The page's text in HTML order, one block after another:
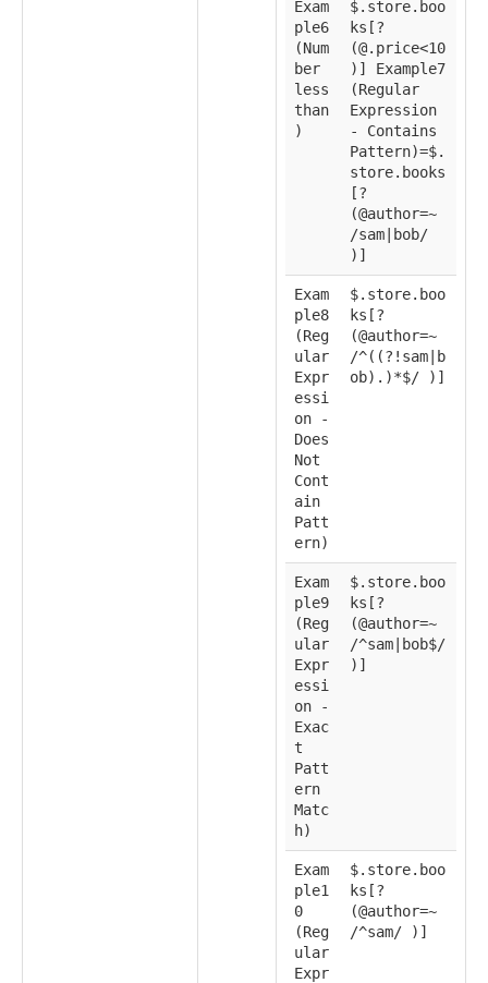
Exam
ple6
(Num
ber
less
than
)
$.store.boo
ks[?
(@.price<10
)] Example7
(Regular
Expression
- Contains
Pattern)=$.
store.books
[?
(@author=~
/sam|bob/
)]
Exam
ple8
(Reg
ular
Expr
essi
on -
Does
Not
Cont
ain
Patt
ern)
$.store.boo
ks[?
(@author=~
/^((?!sam|b
ob).)*$/ )]
Exam
ple9
(Reg
ular
Expr
essi
on -
Exac
t
Patt
ern
Matc
h)
$.store.boo
ks[?
(@author=~
/^sam|bob$/
)]
Exam
ple1
0
(Reg
ular
Expr
$.store.boo
ks[?
(@author=~
/^sam/ )]